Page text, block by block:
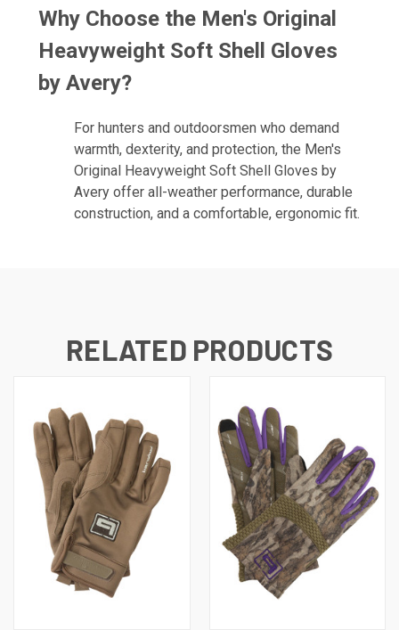
Why Choose the Men's Original
Heavyweight Soft Shell Gloves
by Avery?
For hunters and outdoorsmen who demand
warmth, dexterity, and protection, the Men's
Original Heavyweight Soft Shell Gloves by
Avery offer all-weather performance, durable
construction, and a comfortable, ergonomic fit.
RELATED PRODUCTS